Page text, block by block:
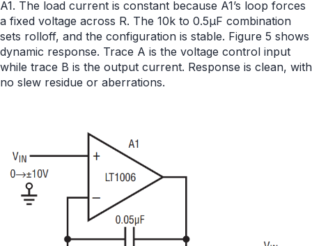
A1. The load current is constant because A1’s loop forces
a fixed voltage across R. The 10k to 0.5µF combination
sets rolloff, and the configuration is stable. Figure 5 shows
dynamic response. Trace A is the voltage control input
while trace B is the output current. Response is clean, with
no slew residue or aberrations.